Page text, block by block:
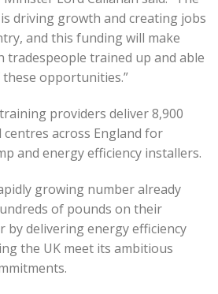
driving growth and creating jobs
and this funding will make
tradespeople trained up and able
opportunities.”
providers deliver 8,900
centres across England for
and energy efficiency installers.
growing number already
of pounds on their
by delivering energy efficiency
the UK meet its ambitious